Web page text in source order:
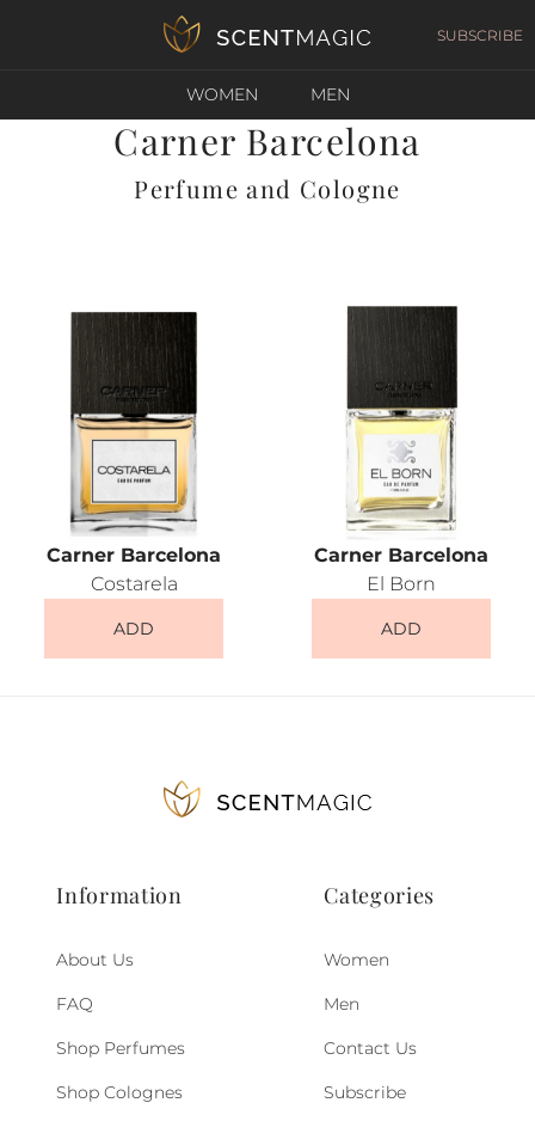
SUBSCRIBE
WOMEN MEN
Carner Barcelona
Perfume and Cologne
Carner Barcelona
Costarela
ADD
Carner Barcelona
El Born
ADD
Information
About Us
FAQ
Shop Perfumes
Shop Colognes
Categories
Women
Men
Contact Us
Subscribe